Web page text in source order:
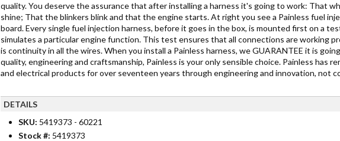
quality. You deserve the assurance that after installing a harness it's going to work: That
shine; That the blinkers blink and that the engine starts. At right you see a Painless fuel
board. Every single fuel injection harness, before it goes in the box, is mounted first on a
simulates a particular engine function. This test ensures that all connections are working
is continuity in all the wires. When you install a Painless harness, we GUARANTEE it is
quality, engineering and craftsmanship, Painless is your only sensible choice. Painless has
and electrical products for over seventeen years through engineering and innovation, not
DETAILS
SKU: 5419373 - 60221
Stock #: 5419373